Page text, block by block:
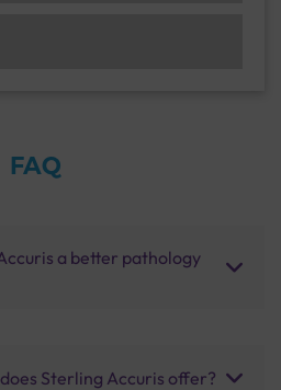
FAQ
a better pathology
Sterling Accuris offer?